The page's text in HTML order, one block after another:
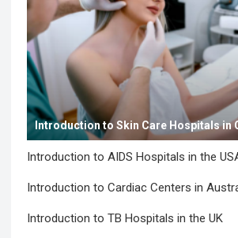
Introduction to Skin Care Hospitals in
Introduction to AIDS Hospitals in the
Introduction to Cardiac Centers in
Introduction to TB Hospitals in the UK